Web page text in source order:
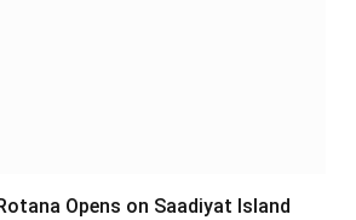
Opens on Saadiyat Island